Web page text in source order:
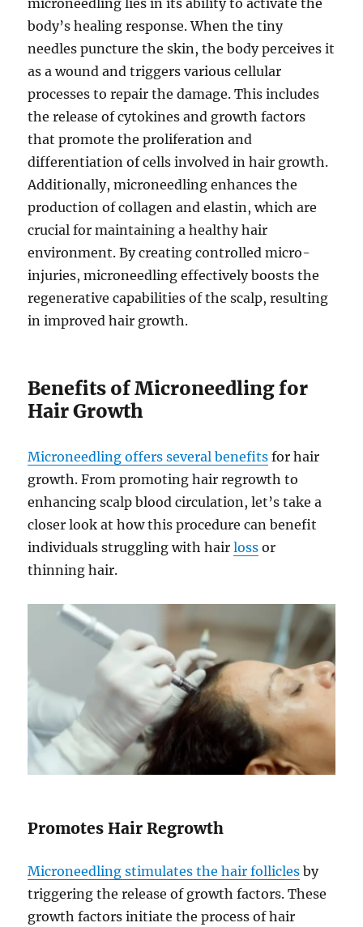
microneedling lies in its ability to activate the
body’s healing response. When the tiny
needles puncture the skin, the body perceives it
as a wound and triggers various cellular
processes to repair the damage. This includes
the release of cytokines and growth factors
that promote the proliferation and
differentiation of cells involved in hair growth.
Additionally, microneedling enhances the
production of collagen and elastin, which are
crucial for maintaining a healthy hair
environment. By creating controlled micro-
injuries, microneedling effectively boosts the
regenerative capabilities of the scalp, resulting
in improved hair growth.
Benefits of Microneedling for
Hair Growth
Microneedling offers several benefits for hair
growth. From promoting hair regrowth to
enhancing scalp blood circulation, let’s take a
closer look at how this procedure can benefit
individuals struggling with hairloss or
thinning hair.
Promotes Hair Regrowth
Microneedling stimulates the hair follicles by
triggering the release of growth factors. These
growth factors initiate the process of hair